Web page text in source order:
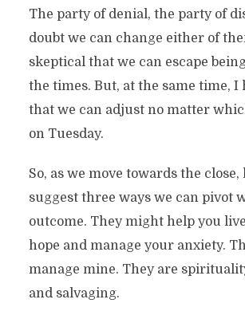
The party of denial, the party of
doubt we can change either of
skeptical that we can escape
the times. But, at the same time, I
that we can adjust no matter
on Tuesday.
So, as we move towards the close,
suggest three ways we can pivot
outcome. They might help you
hope and manage your anxiety.
manage mine. They are
and salvaging.